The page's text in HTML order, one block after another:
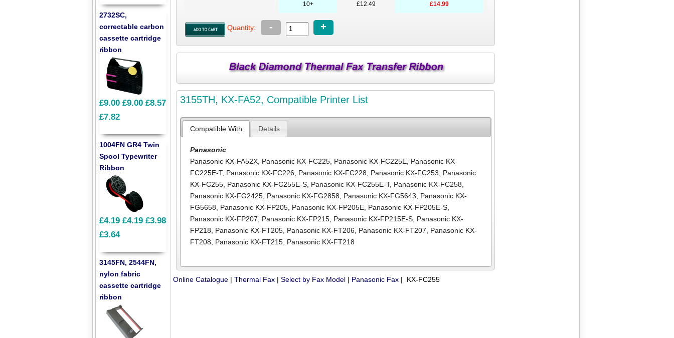
10+ £12.49 £14.99
Quantity: - +
3155TH, KX-FA52, Compatible Printer List
Compatible With Details
Panasonic
Panasonic KX-FA52X Panasonic KX-FC225 Panasonic KX-FC225E Panasonic KX-
FC225E-T, Panasonic KX-FC226 Panasonic KX-FC228 Panasonic KX-FC253
Panasonic
KX-FC255 Panasonic KX-FC255E-S Panasonic KX-FC255E-T, Panasonic KX-FC258
Panasonic KX-FG2425 Panasonic KX-FG2858 Panasonic KX-FG5643
Panasonic KX-
FG5658
Panasonic KX-FP205 Panasonic KX-FP205E Panasonic KX-FP205E-S
Panasonic KX-FP207
Panasonic KX-FP215 Panasonic KX-FP215E-S Panasonic KX-
FP218
Panasonic KX-FT205 Panasonic KX-FT206 Panasonic KX-FT207
Panasonic KX-
FT208
Panasonic KX-FT215 Panasonic KX-FT218
Online Catalogue| Thermal Fax| Select by Fax Model| Panasonic Fax| KX-FC255
2732SC,
correctable carbon
cassette cartridge
ribbon
£9.00 £9.00 £8.57
£7.82
1004FN GR4 Twin
Spool Typewriter
Ribbon
£4.19 £4.19 £3.98
£3.64
3145FN, 2544FN,
nylon fabric
cassette cartridge
ribbon